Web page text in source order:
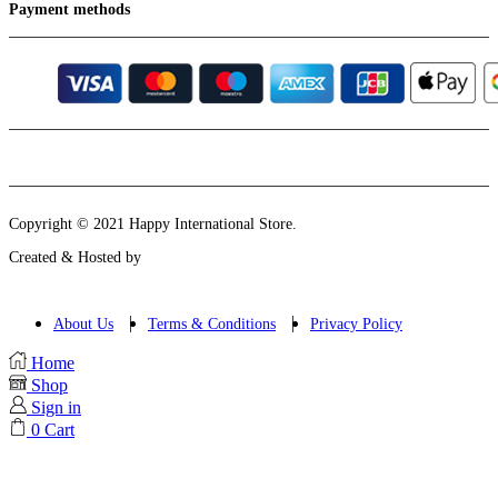
Payment methods
Copyright © 2021 Happy International Store.
Created & Hosted by
About Us Terms & Conditions Privacy Policy
Home
Shop
Sign in
0 Cart